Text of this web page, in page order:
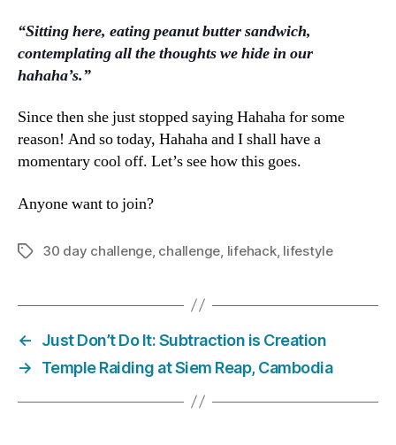
“Sitting here, eating peanut butter sandwich,
contemplating all the thoughts we hide in our
hahaha’s.”
Since then she just stopped saying Hahaha for some
reason! And so today, Hahaha and I shall have a
momentary cool off. Let’s see how this goes.
Anyone want to join?
Tags30 day challenge, challenge lifehack, lifestyle
←
Just Don’t Do It: Subtraction is Creation
→
Temple Raiding at Siem Reap, Cambodia